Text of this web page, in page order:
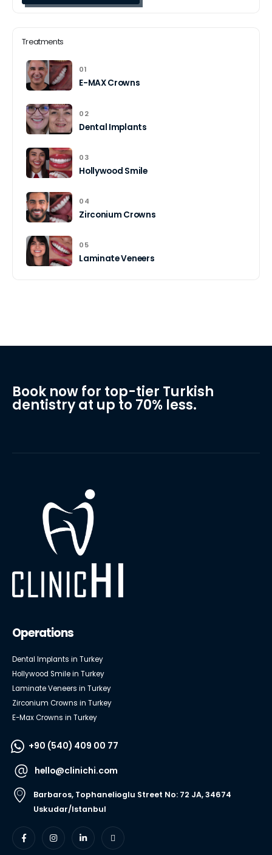
Treatments
01
E-MAX Crowns
02
Dental Implants
03
Hollywood Smile
04
Zirconium Crowns
05
Laminate Veneers
Book now for top-tier Turkish
dentistry at up to 70% less.
Operations
Dental Implants in Turkey
Hollywood Smile in Turkey
Laminate Veneers in Turkey
Zirconium Crowns in Turkey
E-Max Crowns in Turkey
+90 (540) 409 00 77
hello@clinichi.com
Barbaros, Tophanelioglu Street No: 72 JA, 34674
Uskudar/Istanbul